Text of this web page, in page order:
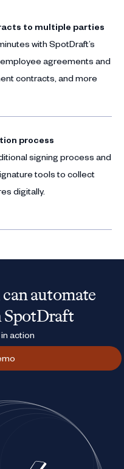
to multiple parties
with SpotDraft’s
agreements and
contracts, and more
process
signing process and
tools to collect
digitally.
automate
SpotDraft
action